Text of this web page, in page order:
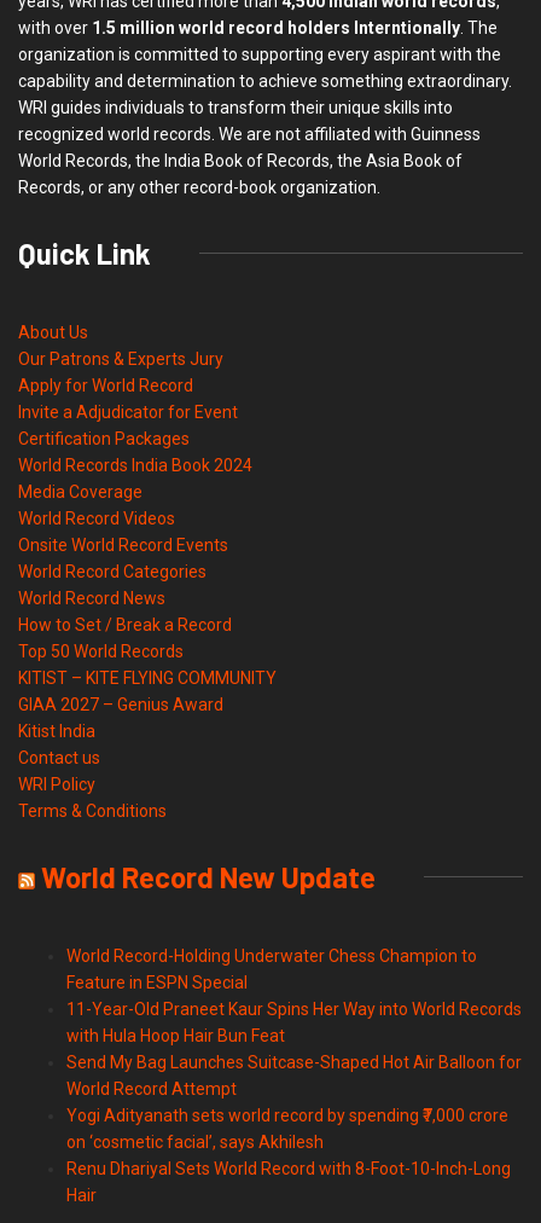
with over 1.5 million world record holders Interntionally . The
organization is committed to supporting every aspirant with the
capability and determination to achieve something extraordinary.
WRI guides individuals to transform their unique skills into
recognized world records. We are not affiliated with Guinness
World Records, the India Book of Records, the Asia Book of
Records, or any other record-book organization.
Quick Link
About Us
Our Patrons & Experts Jury
Apply for World Record
Invite a Adjudicator for Event
Certification Packages
World Records India Book 2024
Media Coverage
World Record Videos
Onsite World Record Events
World Record Categories
World Record News
How to Set / Break a Record
Top 50 World Records
KITIST – KITE FLYING COMMUNITY
GIAA 2027 – Genius Award
Kitist India
Contact us
WRI Policy
Terms & Conditions
World Record New Update
World Record-Holding Underwater Chess Champion to
Feature in ESPN Special
11-Year-Old Praneet Kaur Spins Her Way into World Records
with Hula Hoop Hair Bun Feat
Send My Bag Launches Suitcase-Shaped Hot Air Balloon for
World Record Attempt
Yogi Adityanath sets world record by spending ₹7,000 crore
on ‘cosmetic facial’, says Akhilesh
Renu Dhariyal Sets World Record with 8-Foot-10-Inch-Long
Hair